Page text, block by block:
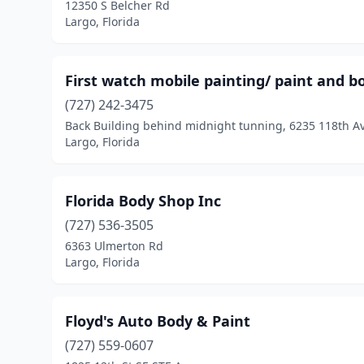
12350 S Belcher Rd
Largo, Florida
First watch mobile painting/ paint and
(727) 242-3475
Back Building behind midnight tunning, 6235 118th
Largo, Florida
Florida Body Shop Inc
(727) 536-3505
6363 Ulmerton Rd
Largo, Florida
Floyd's Auto Body & Paint
(727) 559-0607